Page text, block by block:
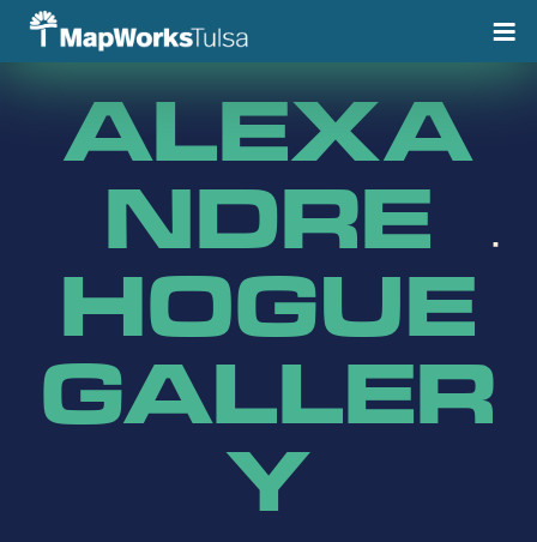
Skip
ALEXA
NDRE
HOGUE
GALLER
Y